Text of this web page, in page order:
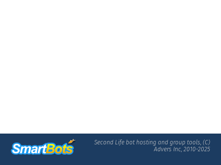
Second Life bot hosting and group tools, (C)
Advers Inc, 2010-2025